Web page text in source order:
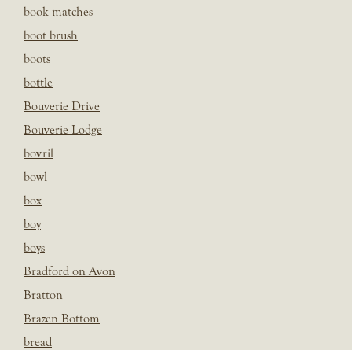
book matches
boot brush
boots
bottle
Bouverie Drive
Bouverie Lodge
bovril
bowl
box
boy
boys
Bradford on Avon
Bratton
Brazen Bottom
bread